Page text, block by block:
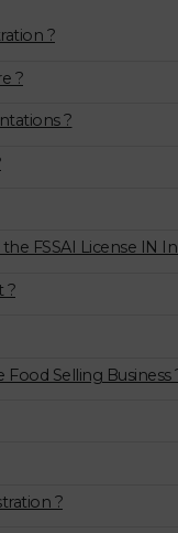
?
?
?
FSSAI License IN
?
Selling Business
?